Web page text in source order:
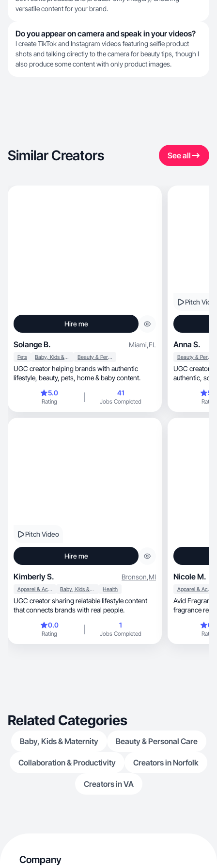
versatile content for your brand.
Do you appear on camera and speak in your videos?
I create TikTok and Instagram videos featuring selfie product
shots and talking directly to the camera for beauty tips, though I
also produce some content with only product images.
Similar Creators See all
Hire me
Solange B. Miami,FL
Pets Baby, Kids & Maternity Beauty & Personal Care
UGC creator helping brands with authentic
lifestyle, beauty, pets, home & baby content.
5.0
Rating
41
Jobs Completed
Pitch
Anna S.
Beauty & Personal Care
UGC creator |
Rating
Pitch Video
Hire me
Kimberly S. Bronson,MI
Apparel & Accessories Baby, Kids & Maternity Health
UGC creator sharing relatable lifestyle content
that connects brands with real people.
0.0
Rating
1
Jobs Completed
Nicole M.
Apparel & Accessories
Avid
fragrance
Rating
Related Categories
Baby, Kids & Maternity Beauty & Personal Care
Collaboration & Productivity Creators in Norfolk
Creators in VA
Company